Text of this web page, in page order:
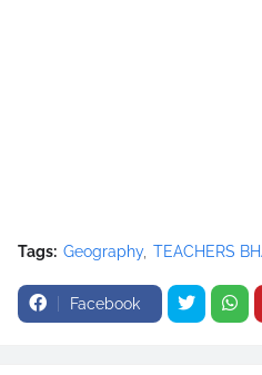
Tags: Geography TEACHERS
Facebook